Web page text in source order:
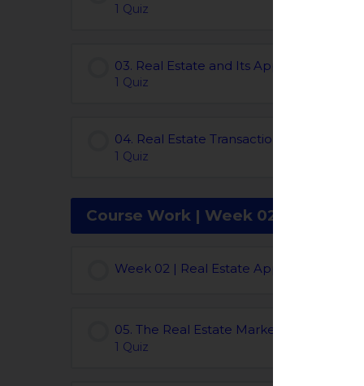
1 Quiz
03. Real Estate and Its Appraisal |
1 Quiz
04. Real Estate Transactions | Chapters
1 Quiz
Course Work | Week 02
Week 02 | Real Estate Appraisal Course
05. The Real Estate Marketplace |
1 Quiz